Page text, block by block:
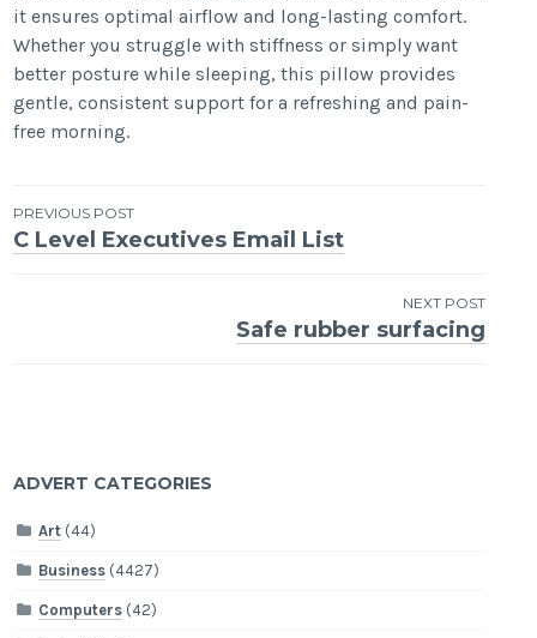
it ensures optimal airflow and long-lasting comfort.
Whether you struggle with stiffness or simply want
better posture while sleeping, this pillow provides
gentle, consistent support for a refreshing and pain-
free morning.
Post
navigation
PREVIOUS POST
C Level Executives Email List
NEXT POST
Safe rubber surfacing
ADVERT CATEGORIES
Art (44)
Business (4427)
Computers (42)